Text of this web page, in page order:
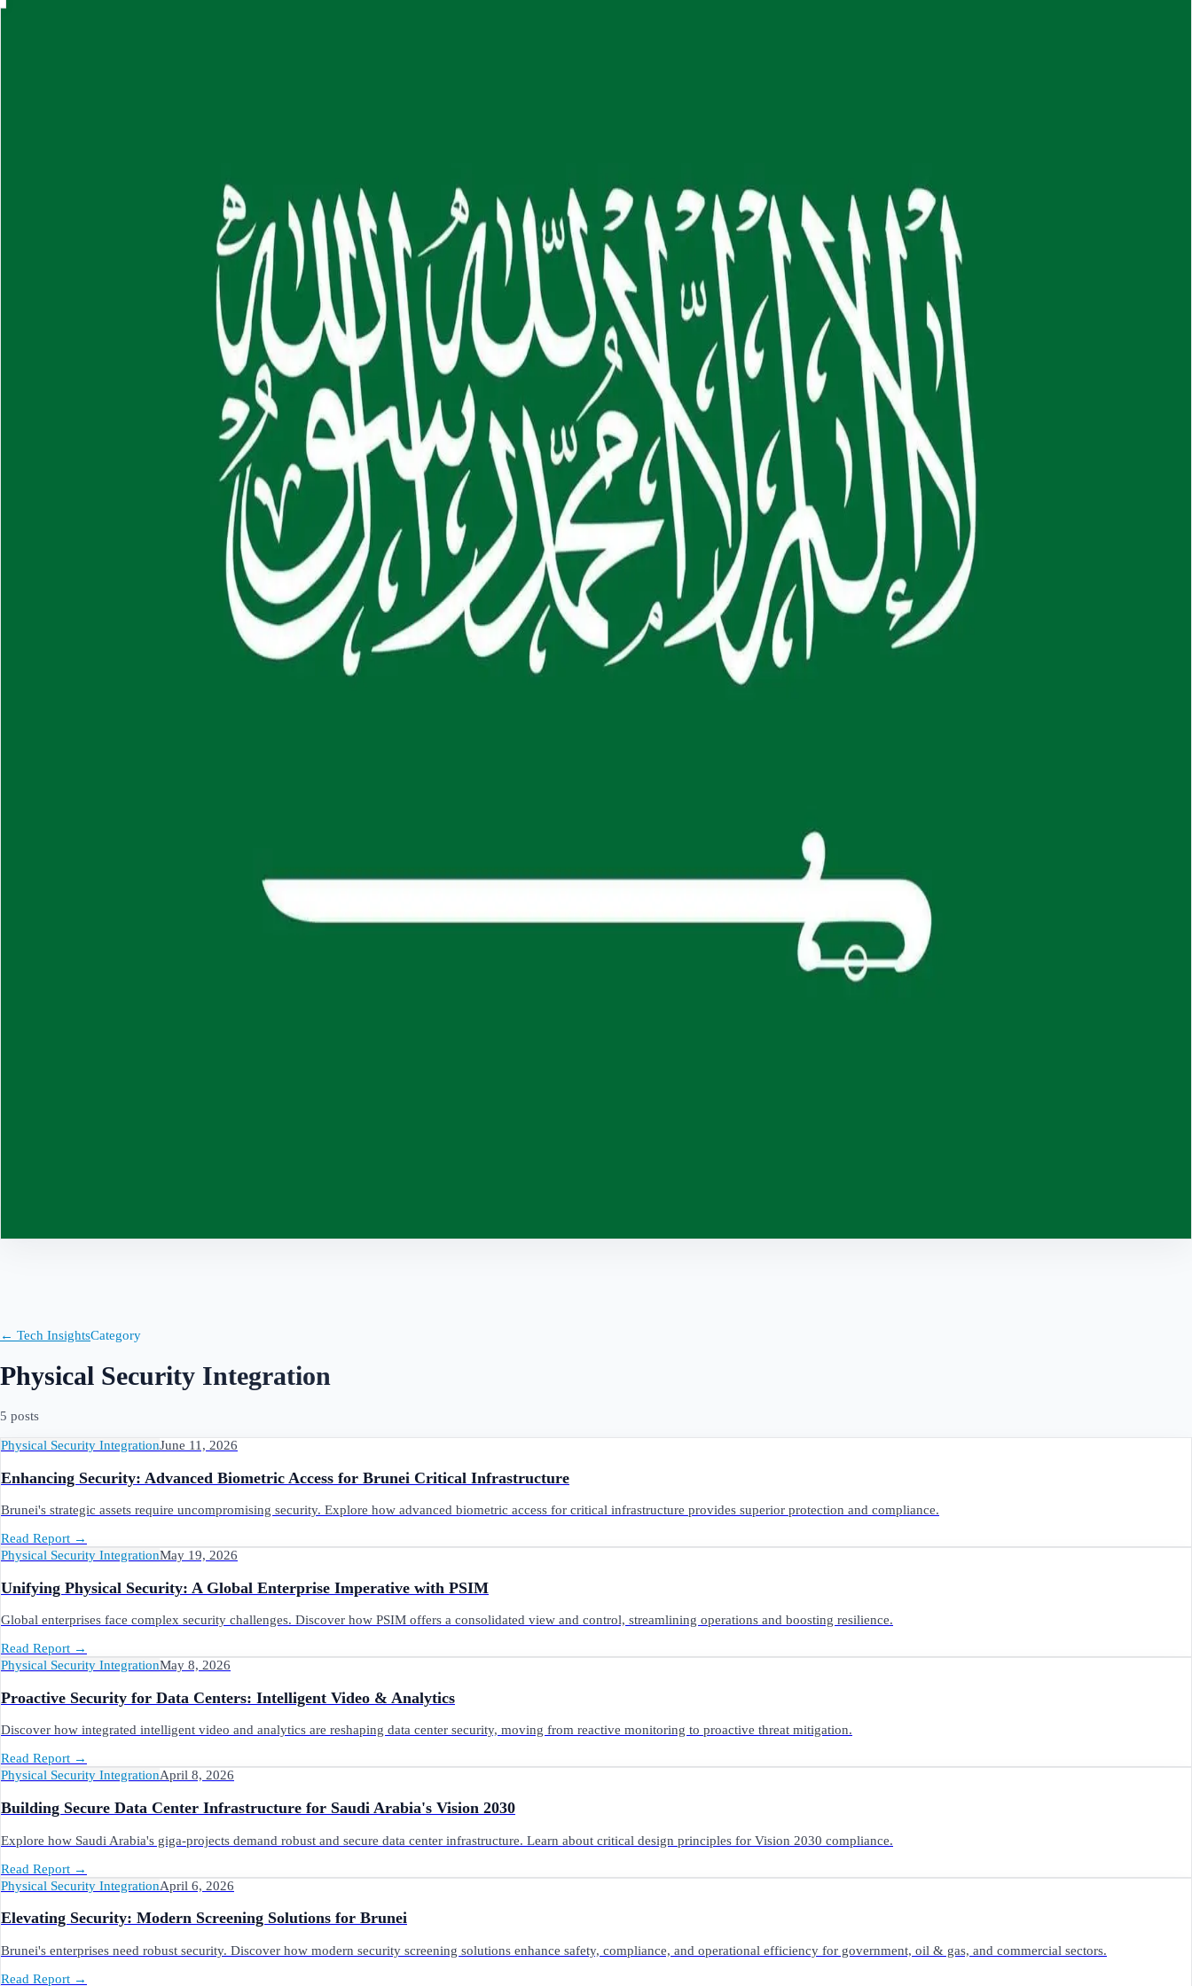
Skip to main content
← Tech InsightsCategory
Physical Security Integration
5 posts
Physical Security IntegrationJune 11, 2026
Enhancing Security: Advanced Biometric Access for Brunei Critical Infrastructure
Brunei's strategic assets require uncompromising security. Explore how advanced biometric access for critical infrastructure provides superior protection and compliance.
Read Report →
Physical Security IntegrationMay 19, 2026
Unifying Physical Security: A Global Enterprise Imperative with PSIM
Global enterprises face complex security challenges. Discover how PSIM offers a consolidated view and control, streamlining operations and boosting resilience.
Read Report →
Physical Security IntegrationMay 8, 2026
Proactive Security for Data Centers: Intelligent Video & Analytics
Discover how integrated intelligent video and analytics are reshaping data center security, moving from reactive monitoring to proactive threat mitigation.
Read Report →
Physical Security IntegrationApril 8, 2026
Building Secure Data Center Infrastructure for Saudi Arabia's Vision 2030
Explore how Saudi Arabia's giga-projects demand robust and secure data center infrastructure. Learn about critical design principles for Vision 2030 compliance.
Read Report →
Physical Security IntegrationApril 6, 2026
Elevating Security: Modern Screening Solutions for Brunei
Brunei's enterprises need robust security. Discover how modern security screening solutions enhance safety, compliance, and operational efficiency for government, oil & gas, and commercial sectors.
Read Report →